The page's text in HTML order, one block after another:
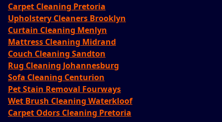
Carpet Cleaning Pretoria
Upholstery Cleaners Brooklyn
Curtain Cleaning Menlyn
Mattress Cleaning Midrand
Couch Cleaning Sandton
Rug Cleaning Johannesburg
Sofa Cleaning Centurion
Pet Stain Removal Fourways
Wet Brush Cleaning Waterkloof
Carpet Odors Cleaning Pretoria